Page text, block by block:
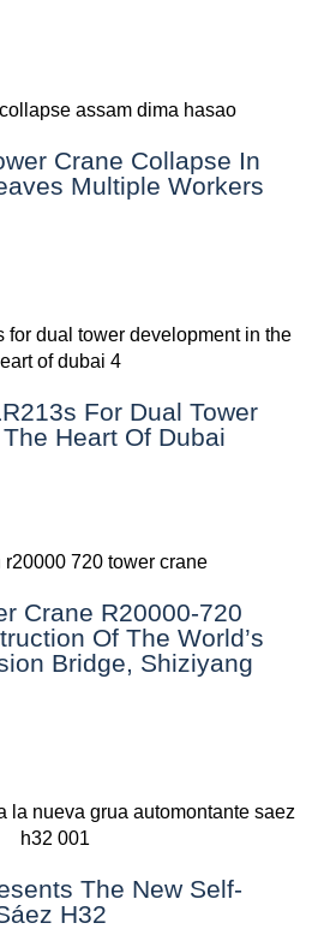
Crane Collapse In
Multiple Workers
For Dual Tower
Heart Of Dubai
Crane R20000-720
Of The World’s
Bridge, Shiziyang
The New Self-
H32